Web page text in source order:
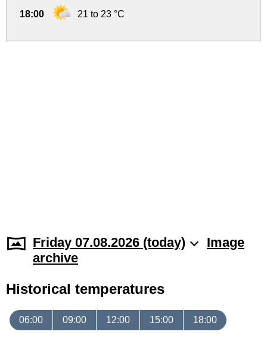
18:00 21 to 23 °C
Friday 07.08.2026 (today)
Image
archive
Historical temperatures
06:00 09:00 12:00 15:00 18:00